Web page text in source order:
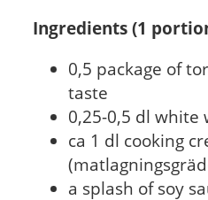
Ingredients (1
0,5 package of
taste
0,25-0,5 dl white
ca 1 dl cooking
a splash of soy